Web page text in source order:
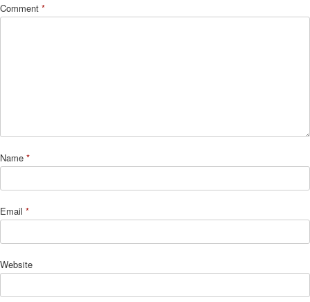
Comment *
Name *
Email *
Website